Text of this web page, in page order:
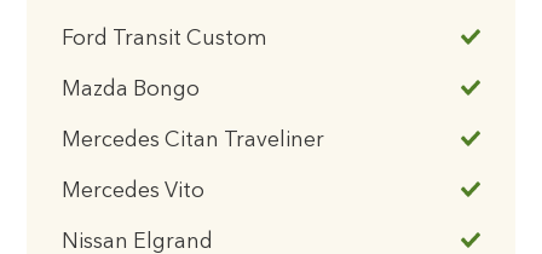
Ford Transit Custom
Mazda Bongo
Mercedes Citan Traveliner
Mercedes Vito
Nissan Elgrand